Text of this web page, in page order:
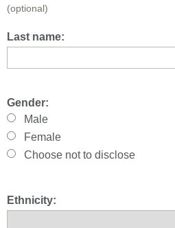
(optional)
Last name:
Gender:
Male
Female
Choose not to disclose
Ethnicity: